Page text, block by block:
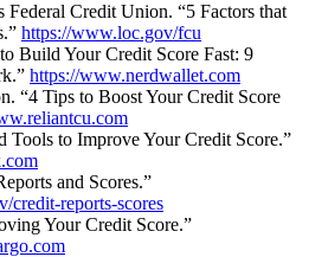
Federal Credit Union. “5 Factors that
https://www.loc.gov/fcu
Build Your Credit Score Fast: 9
https://www.nerdwallet.com
“4 Tips to Boost Your Credit Score
Tools to Improve Your Credit Score.”
and Scores.”
credit-reports-scores
Your Credit Score.”